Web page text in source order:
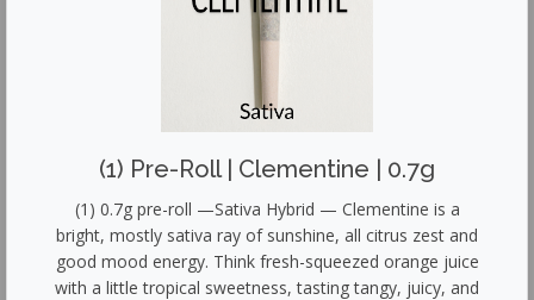
(1) Pre-Roll | Clementine | 0.7g
(1) 0.7g pre-roll —Sativa Hybrid — Clementine is a
bright, mostly sativa ray of sunshine, all citrus zest and
good mood energy. Think fresh-squeezed orange juice
with a little tropical sweetness, tasting tangy, juicy, and